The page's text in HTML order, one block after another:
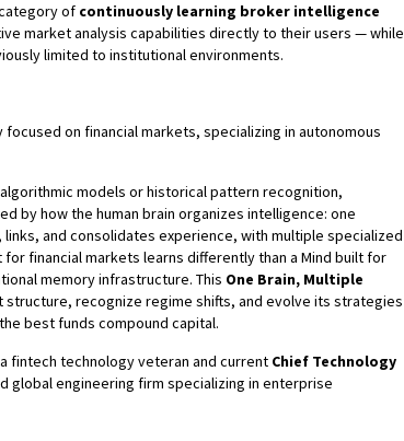
of continuously learning broker intelligence
market analysis capabilities directly to their users — while
limited to institutional environments.
on financial markets, specializing in autonomous
models or historical pattern recognition,
by how the human brain organizes intelligence: one
and consolidates experience, with multiple specialized
financial markets learns differently than a Mind built for
memory infrastructure. This One Brain, Multiple
recognize regime shifts, and evolve its strategies
best funds compound capital.
fintech technology veteran and current Chief Technology
global engineering firm specializing in enterprise